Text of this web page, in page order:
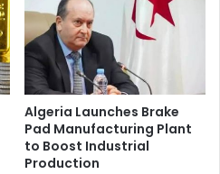
Algeria Launches Brake
Pad Manufacturing Plant
to Boost Industrial
Production